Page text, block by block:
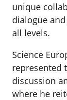
unique
dialogue
all levels.
Science
represented
discussion
where he